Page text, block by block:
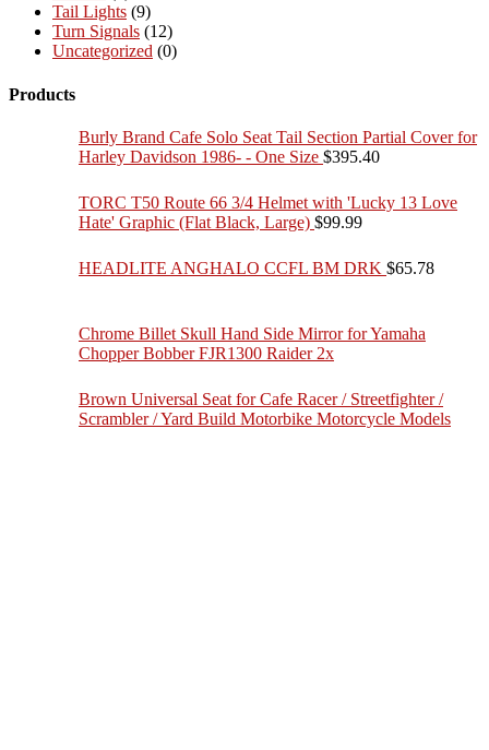
Tail Lights (9)
Turn Signals (12)
Uncategorized (0)
Products
Burly Brand Cafe Solo Seat Tail Section Partial Cover for
Harley Davidson 1986- - One Size $395.40
TORC T50 Route 66 3/4 Helmet with 'Lucky 13 Love
Hate' Graphic (Flat Black, Large) $99.99
HEADLITE ANGHALO CCFL BM DRK $65.78
Chrome Billet Skull Hand Side Mirror for Yamaha
Chopper Bobber FJR1300 Raider 2x
Brown Universal Seat for Cafe Racer / Streetfighter /
Scrambler / Yard Build Motorbike Motorcycle Models